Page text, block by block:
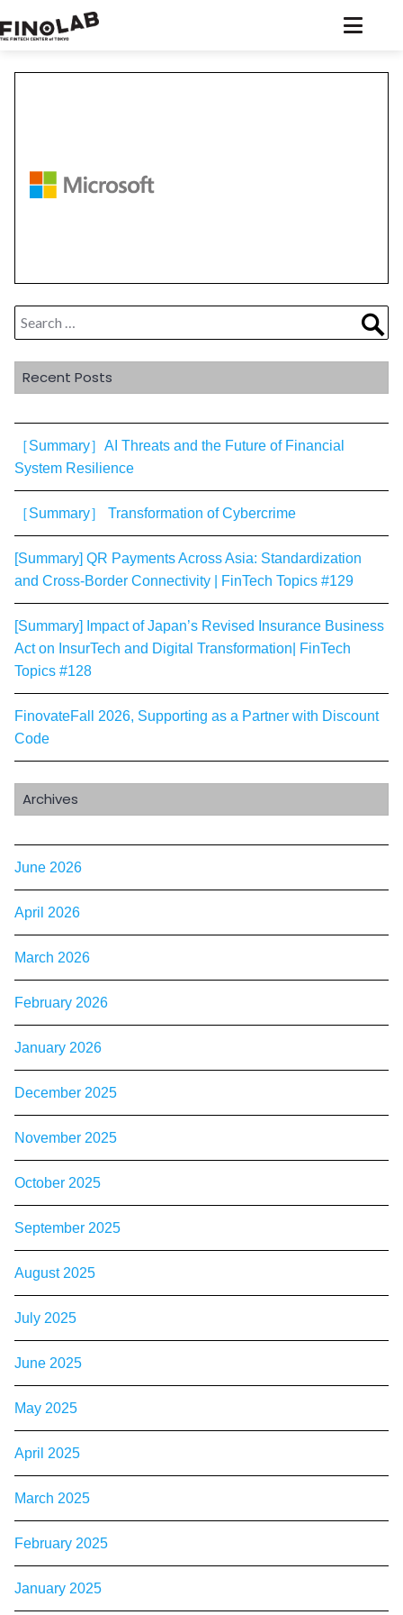
to
Search
for:
Recent Posts
［Summary］AI Threats and the Future of Financial
System Resilience
［Summary］ Transformation of Cybercrime
[Summary] QR Payments Across Asia: Standardization
and Cross-Border Connectivity | FinTech Topics #129
[Summary] Impact of Japan’s Revised Insurance Business
Act on InsurTech and Digital Transformation| FinTech
Topics #128
FinovateFall 2026, Supporting as a Partner with Discount
Code
Archives
June 2026
April 2026
March 2026
February 2026
January 2026
December 2025
November 2025
October 2025
September 2025
August 2025
July 2025
June 2025
May 2025
April 2025
March 2025
February 2025
January 2025